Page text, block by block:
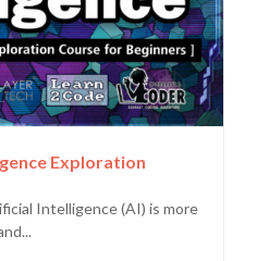
Exploration
Intelligence (AI) is more